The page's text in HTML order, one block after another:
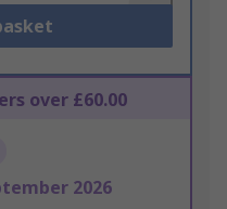
over £60.00
2026